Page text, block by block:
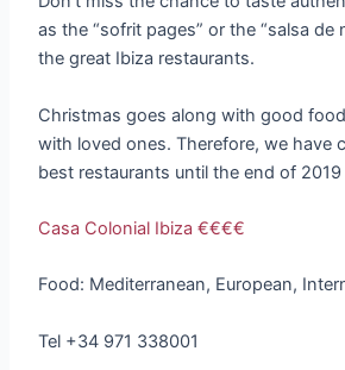
as the “sofrit pages” or the “salsa de
the great Ibiza restaurants.
Christmas goes along with good
with loved ones. Therefore, we have
best restaurants until the end of 2019
Casa Colonial Ibiza €€€€
Food: Mediterranean, European,
Tel +34 971 338001